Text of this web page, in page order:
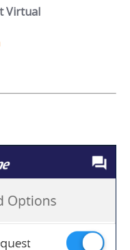
Virtual